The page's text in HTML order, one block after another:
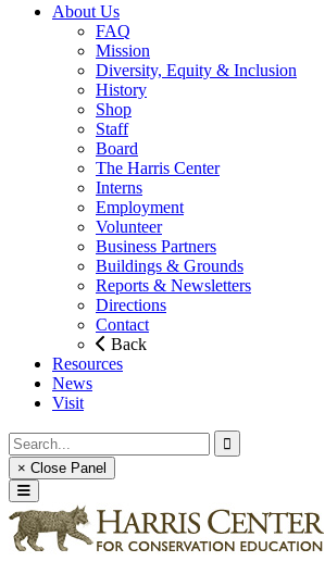
About Us
FAQ
Mission
Diversity, Equity & Inclusion
History
Shop
Staff
Board
The Harris Center
Interns
Employment
Volunteer
Business Partners
Buildings & Grounds
Reports & Newsletters
Directions
Contact
Back
Resources
News
Visit
× Close Panel